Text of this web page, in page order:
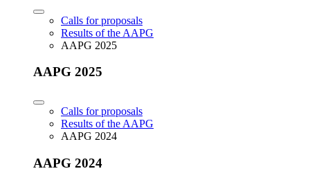
Calls for proposals
Results of the AAPG
AAPG 2025
AAPG 2025
Calls for proposals
Results of the AAPG
AAPG 2024
AAPG 2024